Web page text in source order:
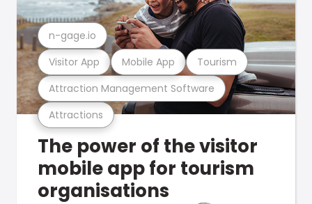
Attractions
Attraction Management Software
Visitor App Mobile App Tourism
n-gage.io
The power of the visitor
mobile app for tourism
organisations